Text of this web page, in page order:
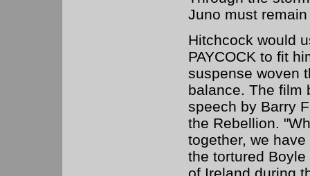
Juno must
Hitchcock would
PAYCOCK to fit
suspense woven
balance. The film
speech by Barry
the Rebellion.
together, we
the tortured